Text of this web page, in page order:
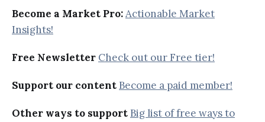
Become a Market Pro:Actionable Market
Insights!
Free Newsletter Check out our Free tier!
Support our content Become a paid member!
Other ways to support Big list of free ways to